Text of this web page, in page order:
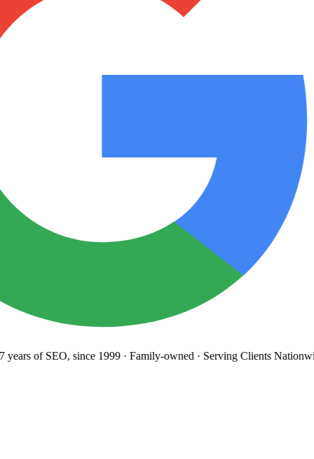
of SEO, since 1999· Family-owned· Serving Clients